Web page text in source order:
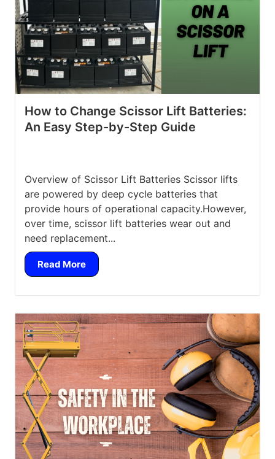
How to Change Scissor Lift Batteries:
An Easy Step-by-Step Guide
Overview of Scissor Lift Batteries Scissor lifts
are powered by deep cycle batteries that
provide hours of operational capacity.However,
over time, scissor lift batteries wear out and
need replacement...
Read More